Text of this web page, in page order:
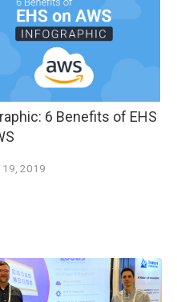
6 Benefits of EHS
19, 2019